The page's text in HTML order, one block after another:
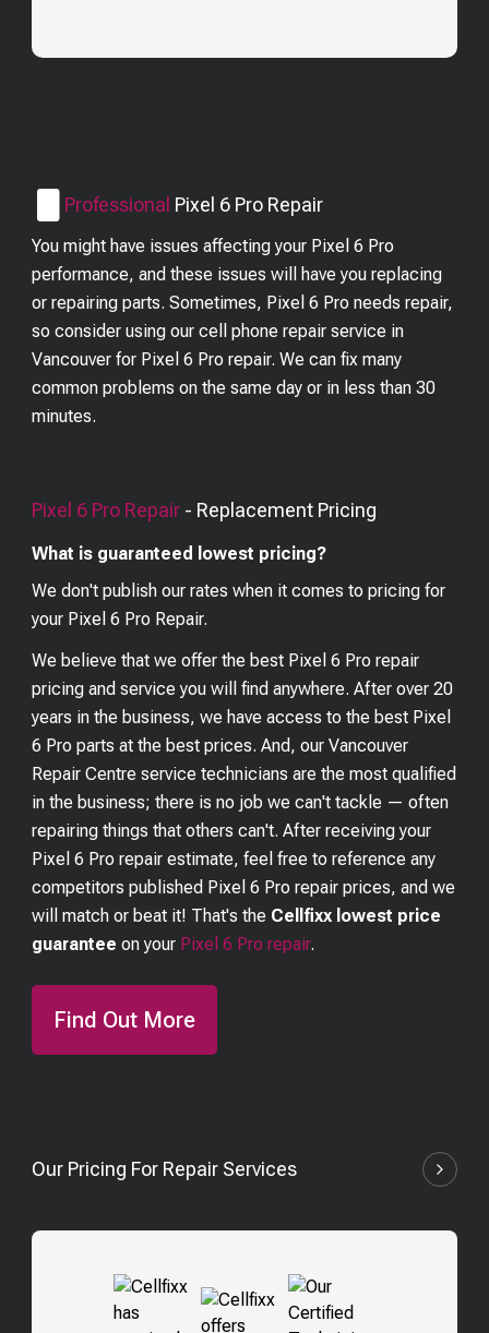
Professional Pixel 6 Pro Repair
You might have issues affecting your Pixel 6 Pro
performance, and these issues will have you replacing
or repairing parts. Sometimes, Pixel 6 Pro needs repair,
so consider using our cell phone repair service in
Vancouver for Pixel 6 Pro repair. We can fix many
common problems on the same day or in less than 30
minutes.
Pixel 6 Pro Repair - Replacement Pricing
What is guaranteed lowest pricing?
We don't publish our rates when it comes to pricing for
your Pixel 6 Pro Repair.
We believe that we offer the best Pixel 6 Pro repair
pricing and service you will find anywhere. After over 20
years in the business, we have access to the best Pixel
6 Pro parts at the best prices. And, our Vancouver
Repair Centre service technicians are the most qualified
in the business; there is no job we can't tackle — often
repairing things that others can't. After receiving your
Pixel 6 Pro repair estimate, feel free to reference any
competitors published Pixel 6 Pro repair prices, and we
will match or beat it! That's the Cellfixx lowest price
guarantee on your Pixel 6 Pro repair.
Find Out More
Our Pricing For Repair Services